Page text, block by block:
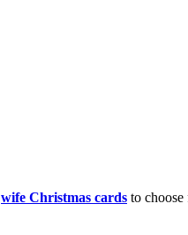
wife Christmas cards to